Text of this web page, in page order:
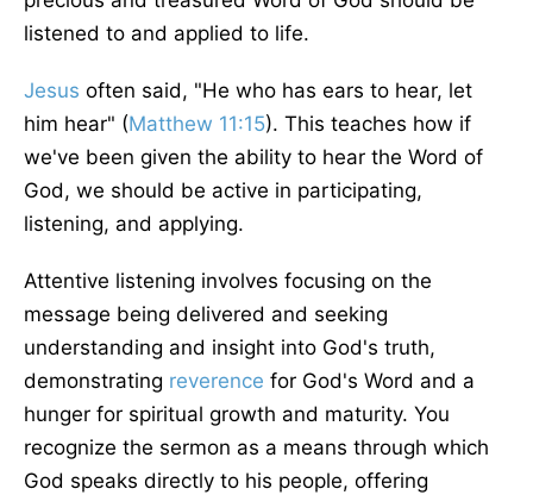
listened to and applied to life.
Jesus often said, "He who has ears to hear, let
him hear" (Matthew 11:15). This teaches how if
we've been given the ability to hear the Word of
God, we should be active in participating,
listening, and applying.
Attentive listening involves focusing on the
message being delivered and seeking
understanding and insight into God's truth,
demonstrating reverence for God's Word and a
hunger for spiritual growth and maturity. You
recognize the sermon as a means through which
God speaks directly to his people, offering